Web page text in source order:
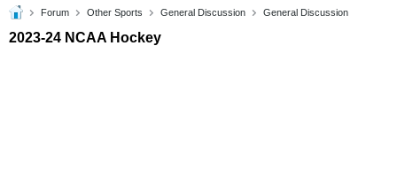
Forum Other Sports General Discussion General Discussion
2023-24 NCAA Hockey